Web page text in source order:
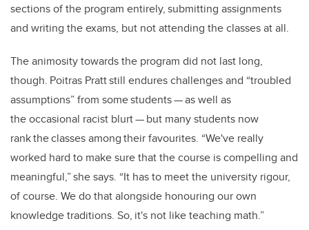
sections of the program entirely, submitting assignments
and writing the exams, but not attending the classes at all.
The animosity towards the program did not last long,
though. Poitras Pratt still endures challenges and “troubled
assumptions” from some students — as well as
the occasional racist blurt — but many students now
rank the classes among their favourites. “We've really
worked hard to make sure that the course is compelling and
meaningful,” she says. “It has to meet the university rigour,
of course. We do that alongside honouring our own
knowledge traditions. So, it's not like teaching math.”